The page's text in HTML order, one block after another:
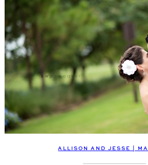
ALLISON AND JESSE |